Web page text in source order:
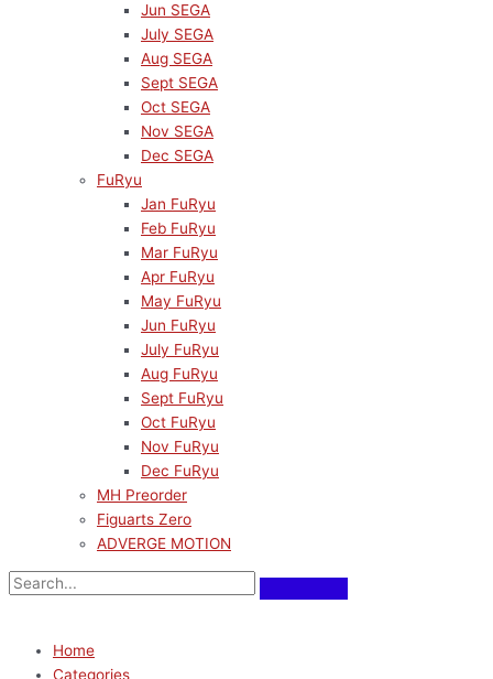
Jun SEGA
July SEGA
Aug SEGA
Sept SEGA
Oct SEGA
Nov SEGA
Dec SEGA
FuRyu
Jan FuRyu
Feb FuRyu
Mar FuRyu
Apr FuRyu
May FuRyu
Jun FuRyu
July FuRyu
Aug FuRyu
Sept FuRyu
Oct FuRyu
Nov FuRyu
Dec FuRyu
MH Preorder
Figuarts Zero
ADVERGE MOTION
Home
Categories